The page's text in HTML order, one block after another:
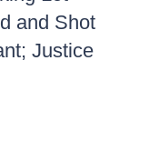
and Shot
Justice